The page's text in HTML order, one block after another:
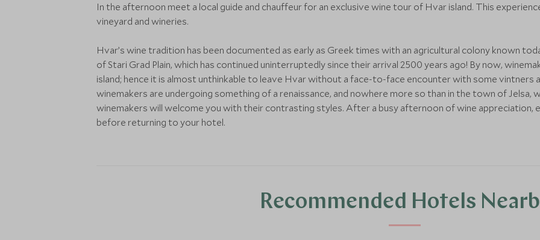
In the afternoon meet a local guide and chauffeur for an exclusive wine tour of Hvar island. This
vineyard and wineries.
Hvar’s wine tradition has been documented as early as Greek times with an agricultural colony known
of Stari Grad Plain, which has continued uninterruptedly since their arrival 2500 years ago! By now,
island; hence it is almost unthinkable to leave Hvar without a face-to-face encounter with some vintners
winemakers are undergoing something of a renaissance, and nowhere more so than in the town of
winemakers will welcome you with their contrasting styles. After a busy afternoon of wine appreciation,
before returning to your hotel.
Recommended Hotels